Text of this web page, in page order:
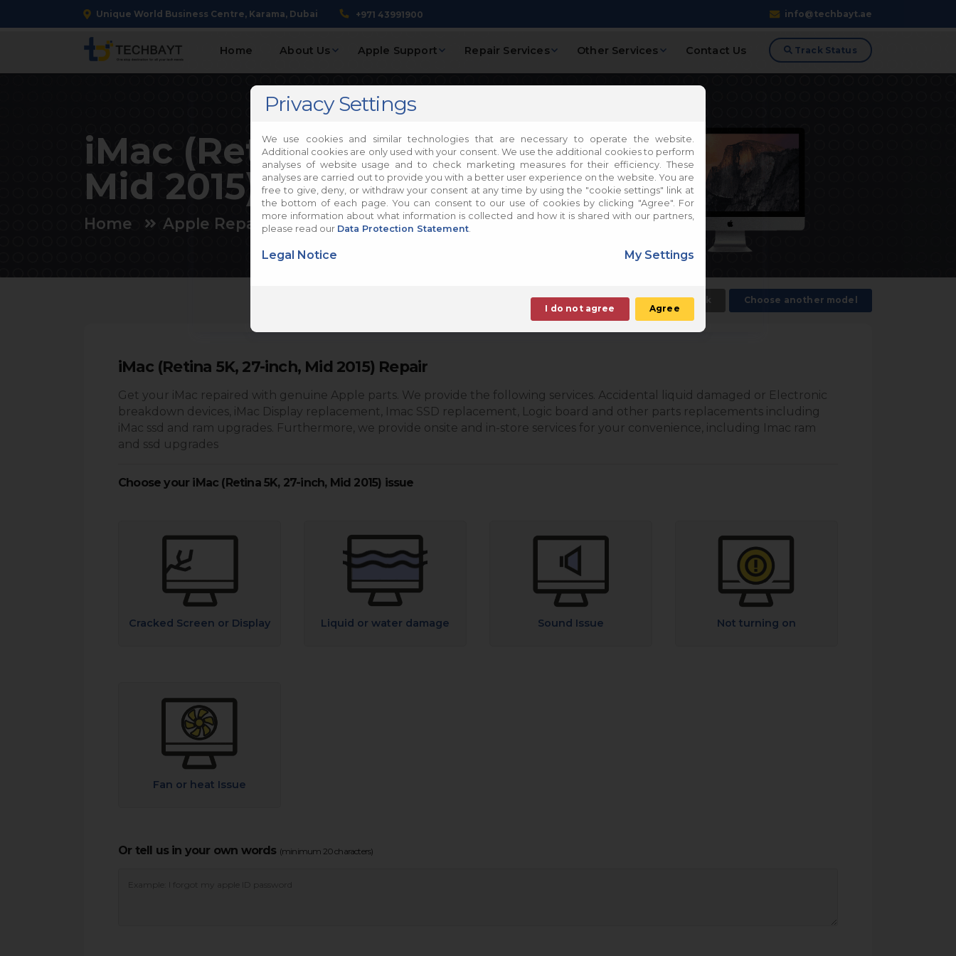
Unique World Business Centre, Karama, Dubai info@techbayt.ae
+971 43991900
Home About Us Apple Support Repair Services Other Services Contact Us Track Status
iMac (Retina 5K, 27-inch,
Mid 2015) Repair
Home Apple Repair iMac Repair
Back Choose another model
iMac (Retina 5K, 27-inch, Mid 2015) Repair
Get your iMac repaired with genuine Apple parts. We provide the following services. Accidental liquid damaged or Electronic
breakdown devices, iMac Display replacement, Imac SSD replacement, Logic board and other parts replacements including
iMac ssd and ram upgrades. Furthermore, we provide onsite and in-store services for your convenience, including Imac ram
and ssd upgrades
Choose your iMac (Retina 5K, 27-inch, Mid 2015) issue
Cracked Screen or Display Liquid or water damage Sound Issue Not turning on
Fan or heat Issue
Or tell us in your own words (minimum 20 characters)
Privacy Settings
We use cookies and similar technologies that are necessary to operate the website.
Additional cookies are only used with your consent. We use the additional cookies to perform
analyses of website usage and to check marketing measures for their efficiency. These
analyses are carried out to provide you with a better user experience on the website. You are
free to give, deny, or withdraw your consent at any time by using the "cookie settings" link at
the bottom of each page. You can consent to our use of cookies by clicking "Agree". For
more information about what information is collected and how it is shared with our partners,
please read our Data Protection Statement.
Legal Notice My Settings
I do not agree Agree